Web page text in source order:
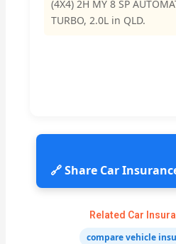
(4X4) 2H MY 8 SP
TURBO, 2.0L in QLD.
🔗 Share Car
Related Car
compare vehicle